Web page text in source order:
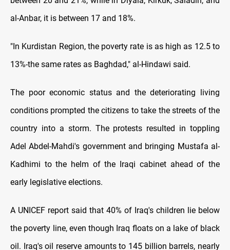
al-Anbar, it is between 17 and 18%.
"In Kurdistan Region, the poverty rate is as high as 12.5 to
13%-the same rates as Baghdad," al-Hindawi said.
The poor economic status and the deteriorating living
conditions prompted the citizens to take the streets of the
country into a storm. The protests resulted in toppling
Adel Abdel-Mahdi's government and bringing Mustafa al-
Kadhimi to the helm of the Iraqi cabinet ahead of the
early legislative elections.
A UNICEF report said that 40% of Iraq's children lie below
the poverty line, even though Iraq floats on a lake of black
oil. Iraq's oil reserve amounts to 145 billion barrels, nearly